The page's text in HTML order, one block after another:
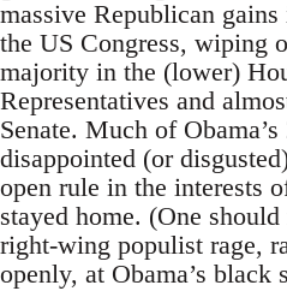
massive Republican
the US Congress, wiping
majority in the (lower)
Representatives and
Senate. Much of Obama’s
disappointed (or
open rule in the interests
stayed home. (One
right-wing populist rage,
openly, at Obama’s black